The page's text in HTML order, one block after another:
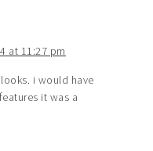
at 11:27 pm
i would have
it was a